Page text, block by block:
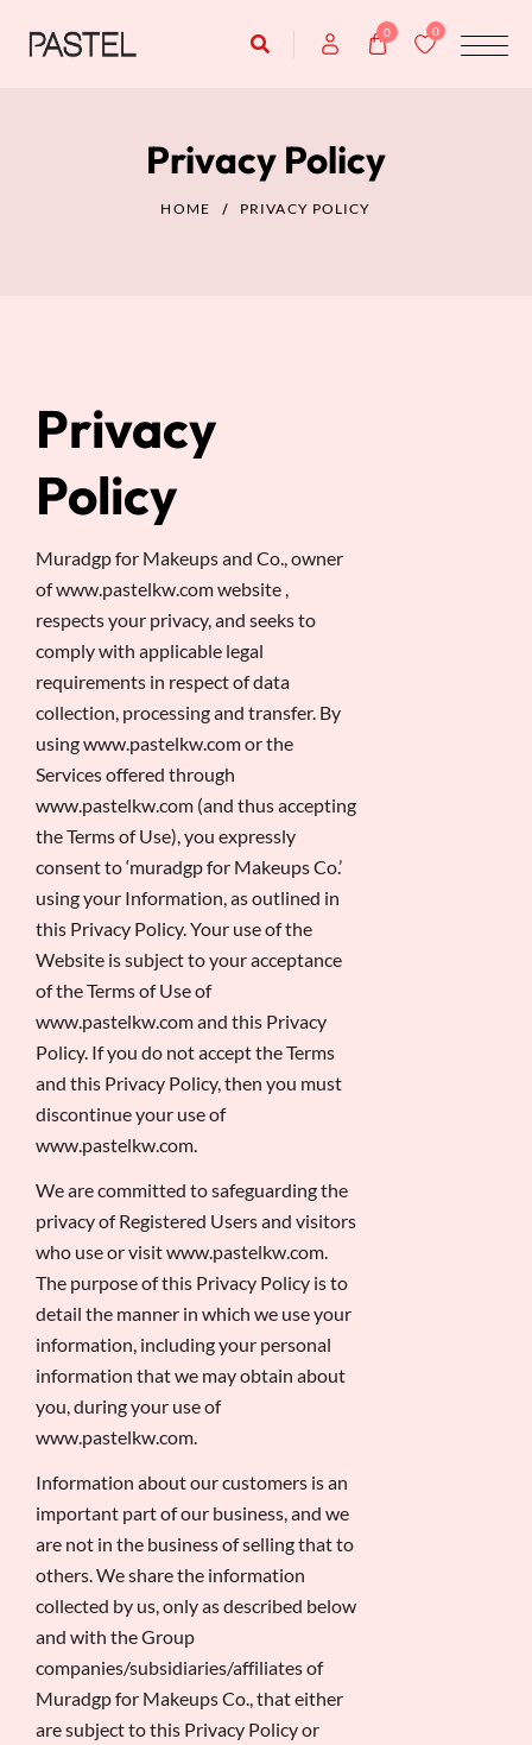
0 0
Privacy Policy
HOME PRIVACY POLICY
Privacy
Policy
Muradgp for Makeups and Co., owner
of www.pastelkw.com website ,
respects your privacy, and seeks to
comply with applicable legal
requirements in respect of data
collection, processing and transfer. By
using www.pastelkw.com or the
Services offered through
www.pastelkw.com (and thus accepting
the Terms of Use), you expressly
consent to ‘muradgp for Makeups Co.’
using your Information, as outlined in
this Privacy Policy. Your use of the
Website is subject to your acceptance
of the Terms of Use of
www.pastelkw.com and this Privacy
Policy. If you do not accept the Terms
and this Privacy Policy, then you must
discontinue your use of
www.pastelkw.com.
We are committed to safeguarding the
privacy of Registered Users and visitors
who use or visit www.pastelkw.com.
The purpose of this Privacy Policy is to
detail the manner in which we use your
information, including your personal
information that we may obtain about
you, during your use of
www.pastelkw.com.
Information about our customers is an
important part of our business, and we
are not in the business of selling that to
others. We share the information
collected by us, only as described below
and with the Group
companies/subsidiaries/affiliates of
Muradgp for Makeups Co., that either
are subject to this Privacy Policy or